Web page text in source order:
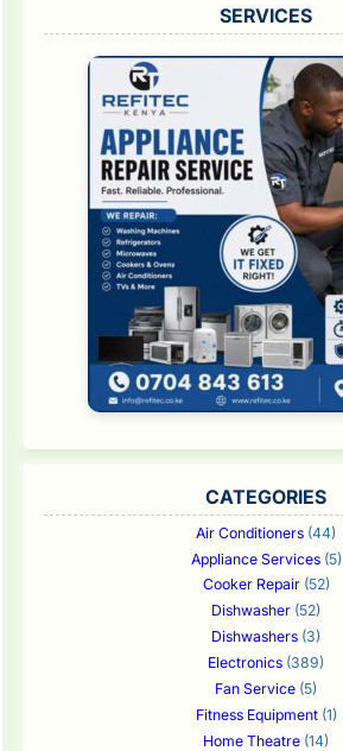
SERVICES
CATEGORIES
Air Conditioners (44)
Appliance Services(5)
Cooker Repair(52)
Dishwasher (52)
Dishwashers (3)
Electronics (389)
Fan Service (5)
Fitness Equipment(1)
Home Theatre (14)